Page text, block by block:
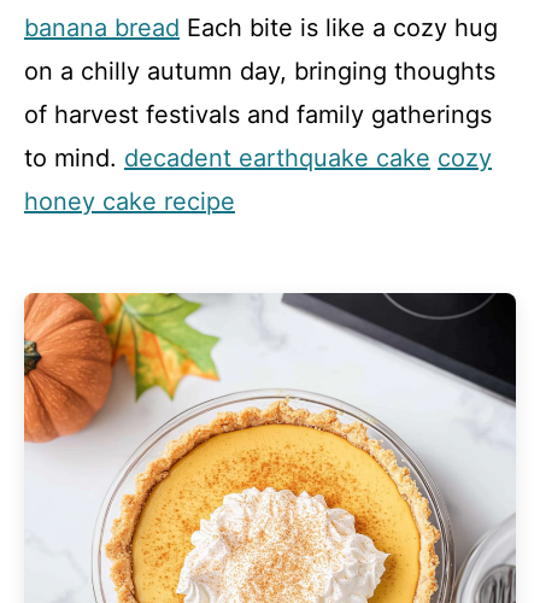
banana bread Each bite is like a cozy hug
on a chilly autumn day, bringing thoughts
of harvest festivals and family gatherings
to mind. decadent earthquake cake cozy
honey cake recipe